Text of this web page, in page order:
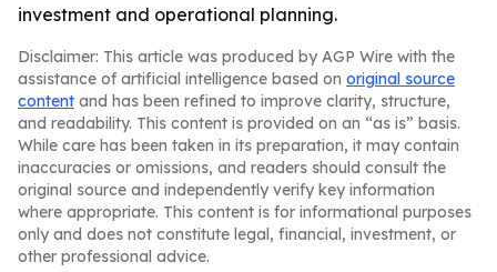
investment and operational planning.
Disclaimer: This article was produced by AGP Wire with the
assistance of artificial intelligence based on original source
content and has been refined to improve clarity, structure,
and readability. This content is provided on an “as is” basis.
While care has been taken in its preparation, it may contain
inaccuracies or omissions, and readers should consult the
original source and independently verify key information
where appropriate. This content is for informational purposes
only and does not constitute legal, financial, investment, or
other professional advice.